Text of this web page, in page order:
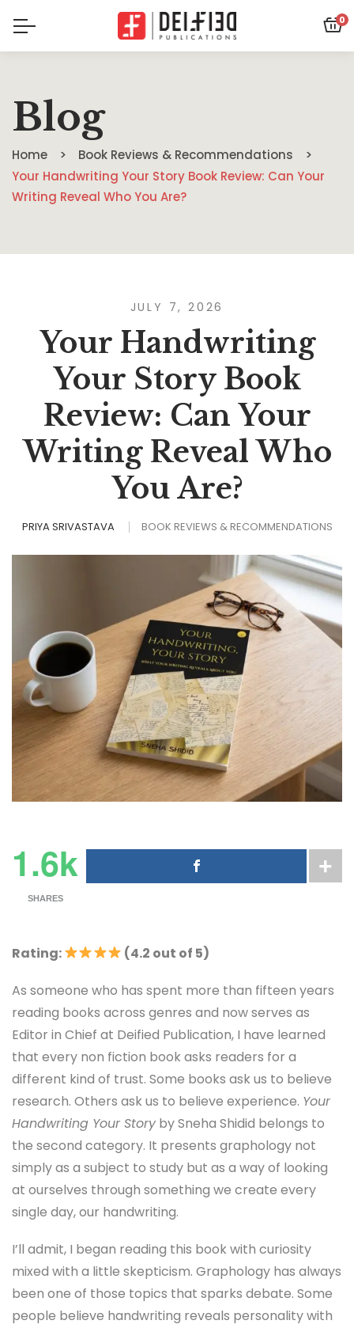
0
Blog
Home
Book Reviews & Recommendations
Your Handwriting Your Story Book Review: Can Your
Writing Reveal Who You Are?
JULY 7, 2026
Your Handwriting
Your Story Book
Review: Can Your
Writing Reveal Who
You Are?
PRIYA SRIVASTAVA BOOK REVIEWS & RECOMMENDATIONS
1.6k
SHARES
Rating: (4.2 out of 5)
As someone who has spent more than fifteen years
reading books across genres and now serves as
Editor in Chief at Deified Publication, I have learned
that every non fiction book asks readers for a
different kind of trust. Some books ask us to believe
research. Others ask us to believe experience. Your
Handwriting Your Storyby Sneha Shidid belongs to
the second category. It presents graphology not
simply as a subject to study but as a way of looking
at ourselves through something we create every
single day, our handwriting.
I’ll admit, I began reading this book with curiosity
mixed with a little skepticism. Graphology has always
been one of those topics that sparks debate. Some
people believe handwriting reveals personality with